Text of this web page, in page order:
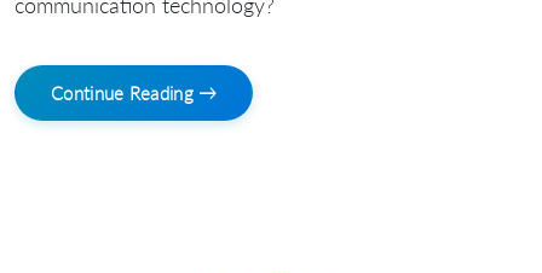
Continue Reading →